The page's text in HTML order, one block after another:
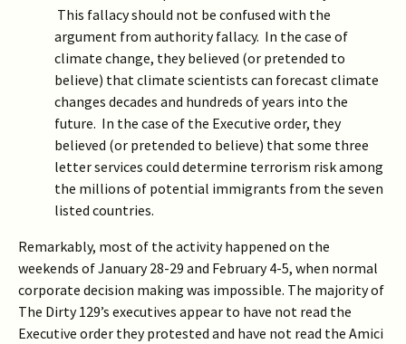
This fallacy should not be confused with the
argument from authority fallacy. In the case of
climate change, they believed (or pretended to
believe) that climate scientists can forecast climate
changes decades and hundreds of years into the
future. In the case of the Executive order, they
believed (or pretended to believe) that some three
letter services could determine terrorism risk among
the millions of potential immigrants from the seven
listed countries.
Remarkably, most of the activity happened on the
weekends of January 28-29 and February 4-5, when normal
corporate decision making was impossible. The majority of
The Dirty 129’s executives appear to have not read the
Executive order they protested and have not read the Amici